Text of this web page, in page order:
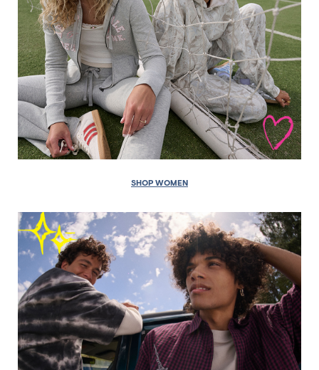
SHOP WOMEN